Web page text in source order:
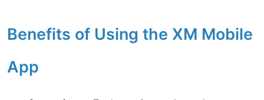
Benefits of Using the XM Mobile
App